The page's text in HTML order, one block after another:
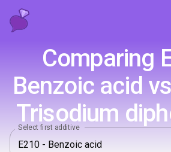
Comparing
Benzoic acid
Trisodium
Select first additive